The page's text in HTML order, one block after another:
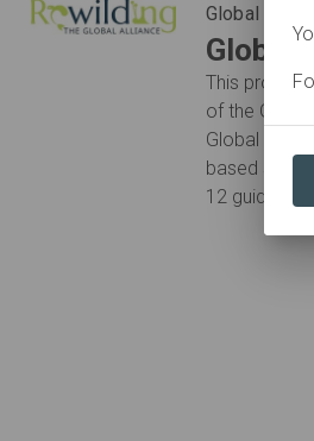
Global
Global
This project
of the
Global
based
12 guiding